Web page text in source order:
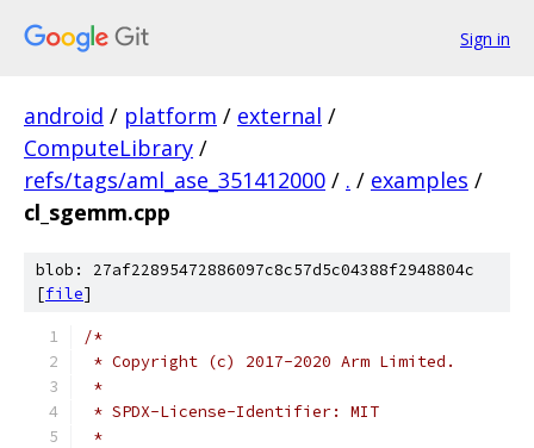
Sign in
android / platform / external /
ComputeLibrary /
refs/tags/aml_ase_351412000 / . / examples /
cl_sgemm.cpp
blob: 27af22895472886097c8c57d5c04388f2948804c
[file]
/*
* Copyright (c) 2017-2020 Arm Limited.
*
* SPDX-License-Identifier: MIT
*